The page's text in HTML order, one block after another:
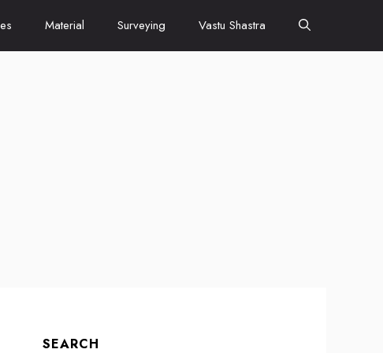
Material Surveying Vastu Shastra
SEARCH